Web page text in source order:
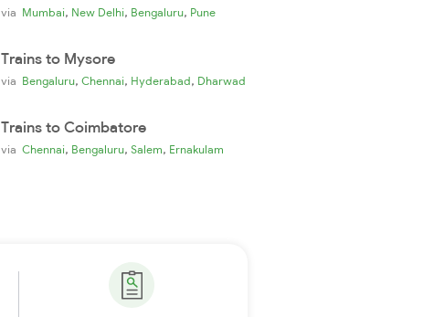
via Mumbai, New Delhi, Bengaluru, Pune
Trains to Mysore
via Bengaluru, Chennai, Hyderabad, Dharwad
Trains to Coimbatore
via Chennai, Bengaluru, Salem, Ernakulam